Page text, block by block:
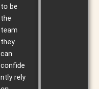
to be
the
team
they
can
confide
ntly rely